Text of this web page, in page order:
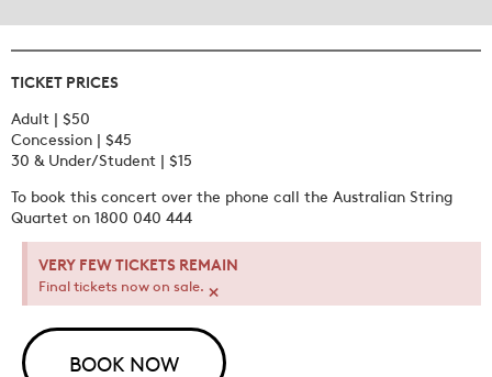
TICKET PRICES
Adult | $50
Concession | $45
30 & Under/Student | $15
To book this concert over the phone call the Australian String
Quartet on 1800 040 444
VERY FEW TICKETS REMAIN
Final tickets now on sale. ×
BOOK NOW